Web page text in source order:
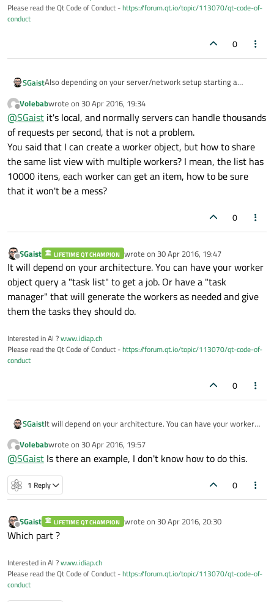
Please read the Qt Code of Conduct -https://forum.qt.io/topic/113070/qt-code-of-
conduct
0
SGaistAlso depending on your server/network setup starting a
Like I wrote, QNetworkAccessManager already handles
several concurrent connections. What you can do is write a
worker object that will contain a QNetworkAccessManager
and you pass it the data chunk you'd like to send.
Offline
Volebabwrote on 30 Apr 2016, 19:34
last edited by
@SGaist it's local, and normally servers can handle thousands
of requests per second, that is not a problem.
You said that I can create a worker object, but how to share
the same list view with multiple workers? I mean, the list has
10000 itens, each worker can get an item, how to be sure
that it won't be a mess?
0
Offline
SGaist LIFETIME QT CHAMPION wrote on 30 Apr 2016, 19:47
last edited by
It will depend on your architecture. You can have your worker
object query a "task list" to get a job. Or have a "task
manager" that will generate the workers as needed and give
them the tasks they should do.
Interested in AI ?www.idiap.ch
Please read the Qt Code of Conduct -https://forum.qt.io/topic/113070/qt-code-of-
conduct
0
SGaistIt will depend on your architecture. You can have your worker
manager" that will generate the workers as needed and give
them the tasks they should do.
Offline
Volebabwrote on 30 Apr 2016, 19:57
last edited by
@SGaist Is there an example, I don't know how to do this.
1 Reply 0
Offline
SGaist LIFETIME QT CHAMPION wrote on 30 Apr 2016, 20:30
last edited by
Which part ?
Interested in AI ?www.idiap.ch
Please read the Qt Code of Conduct -https://forum.qt.io/topic/113070/qt-code-of-
conduct